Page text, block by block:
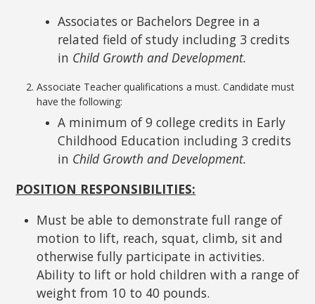
Associates or Bachelors Degree in a
related field of study including 3 credits
in Child Growth and Development.
Associate Teacher qualifications a must. Candidate must
have the following:
A minimum of 9 college credits in Early
Childhood Education including 3 credits
in Child Growth and Development.
POSITION RESPONSIBILITIES:
Must be able to demonstrate full range of
motion to lift, reach, squat, climb, sit and
otherwise fully participate in activities.
Ability to lift or hold children with a range of
weight from 10 to 40 pounds.